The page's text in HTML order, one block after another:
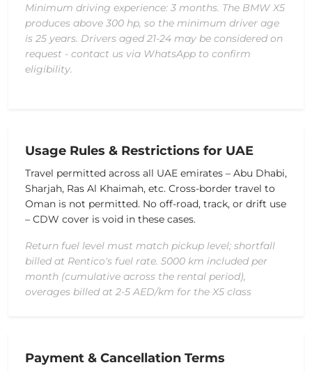
Minimum driving experience: 3 months. The BMW X5
produces above 300 hp, so the minimum driver age
is 25 years. Drivers aged 21-24 may be considered on
request - contact us via WhatsApp to confirm
eligibility.
Usage Rules & Restrictions for UAE
Travel permitted across all UAE emirates – Abu Dhabi,
Sharjah, Ras Al Khaimah, etc. Cross-border travel to
Oman is not permitted. No off-road, track, or drift use
– CDW cover is void in these cases.
Return fuel level must match pickup level; shortfall
billed at Rentico's fuel rate. 5000 km included per
month (cumulative across the rental period),
overages billed at 2-5 AED/km for the X5 class
Payment & Cancellation Terms